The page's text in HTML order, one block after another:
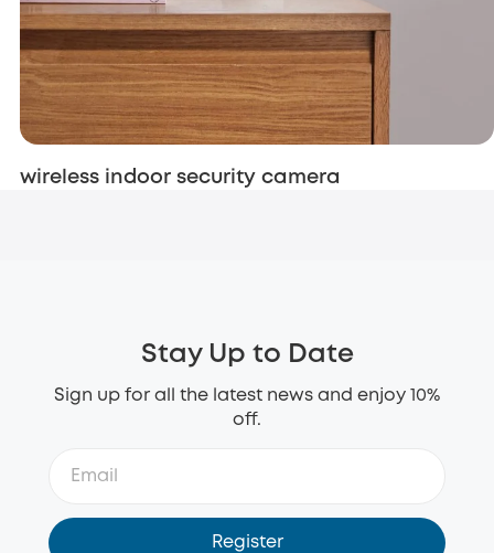
wireless indoor security camera
Stay Up to Date
Sign up for all the latest news and enjoy 10%
off.
Register